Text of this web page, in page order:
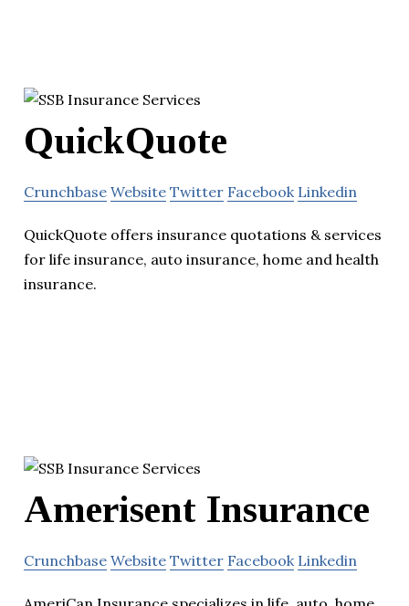
QuickQuote
Crunchbase Website Twitter Facebook Linkedin
QuickQuote offers insurance quotations & services
for life insurance, auto insurance, home and health
insurance.
Amerisent Insurance
Crunchbase Website Twitter Facebook Linkedin